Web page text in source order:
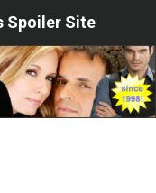
Spoiler Site